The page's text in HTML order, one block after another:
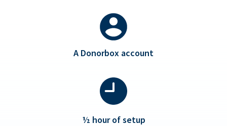
A Donorbox account
½ hour of setup